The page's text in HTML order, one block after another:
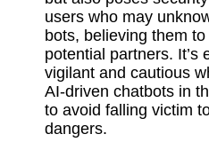
users who may
bots, believing them
potential partners. It’s
vigilant and cautious
AI-driven chatbots in
to avoid falling victim
dangers.